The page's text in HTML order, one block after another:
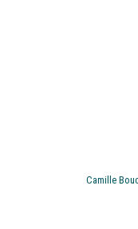
Camille